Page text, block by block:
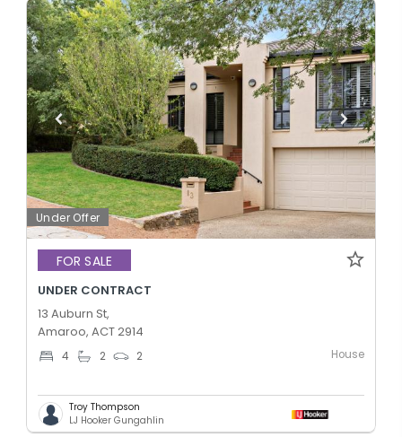
Under Offer
FOR SALE
UNDER CONTRACT
13 Auburn St,
Amaroo, ACT 2914
4 2 2 House
Troy Thompson
LJ Hooker Gungahlin